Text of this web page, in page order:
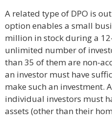
A related type of DPO is
option enables a small
million in stock during a
unlimited number of
than 35 of them are non-
an investor must have
make such an investment.
individual investors must
assets (other than their